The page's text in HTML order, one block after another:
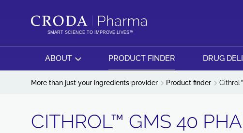
SMART SCIENCE TO IMPROVE LIVES™
ABOUT PRODUCT FINDER DRUG
More than just your ingredients provider Product finder
CITHROL™ GMS 40